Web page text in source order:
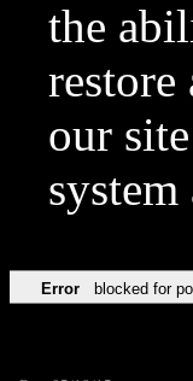
the
restore
our
Error blocked for